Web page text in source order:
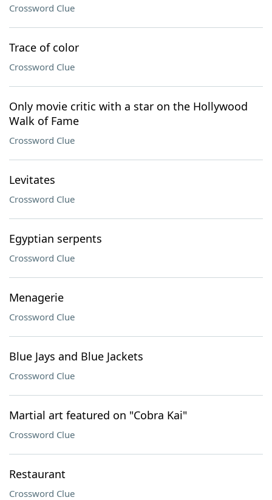
Crossword Clue
Trace of color
Crossword Clue
Only movie critic with a star on the Hollywood
Walk of Fame
Crossword Clue
Levitates
Crossword Clue
Egyptian serpents
Crossword Clue
Menagerie
Crossword Clue
Blue Jays and Blue Jackets
Crossword Clue
Martial art featured on "Cobra Kai"
Crossword Clue
Restaurant
Crossword Clue